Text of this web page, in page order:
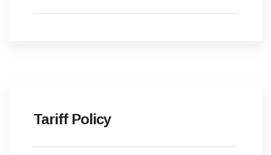
Tariff Policy